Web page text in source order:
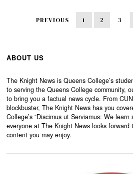
PREVIOUS 1 2 3
ABOUT US
The Knight News is Queens College’s
to serving the Queens College community,
to bring you a factual news cycle. From
blockbuster, The Knight News has you
College’s “Discimus ut Serviamus: We
everyone at The Knight News looks forward
content you may enjoy.